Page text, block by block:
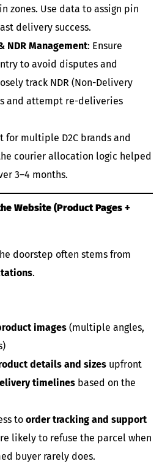
zones. Use data to assign pin
delivery success.
NDR Management: Ensure
to avoid disputes and
track NDR (Non-Delivery
and attempt re-deliveries
for multiple D2C brands and
courier allocation logic helped
3–4 months.
Website (Product Pages +
doorstep often stems from
.
images (multiple angles,
details and sizes upfront
timelines based on the
to order tracking and support
likely to refuse the parcel when
buyer rarely does.